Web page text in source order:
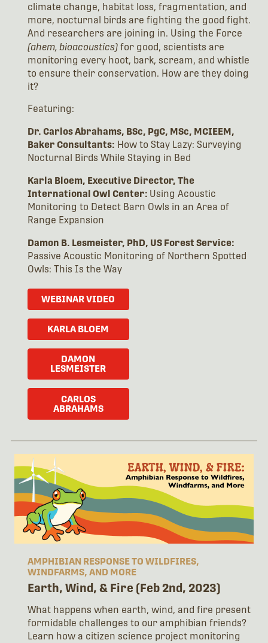
climate change, habitat loss, fragmentation, and
more, nocturnal birds are fighting the good fight.
And researchers are joining in. Using the Force
(ahem, bioacoustics)for good, scientists are
monitoring every hoot, bark, scream, and whistle
to ensure their conservation. How are they doing
it?
Featuring:
Dr. Carlos Abrahams, BSc, PgC, MSc, MCIEEM,
Baker Consultants: How to Stay Lazy: Surveying
Nocturnal Birds While Staying in Bed
Karla Bloem, Executive Director, The
International Owl Center: Using Acoustic
Monitoring to Detect Barn Owls in an Area of
Range Expansion
Damon B. Lesmeister, PhD, US Forest Service:
Passive Acoustic Monitoring of Northern Spotted
Owls: This Is the Way
WEBINAR VIDEO
KARLA BLOEM
DAMON
LESMEISTER
CARLOS
ABRAHAMS
AMPHIBIAN RESPONSE TO WILDFIRES,
WINDFARMS, AND MORE
Earth, Wind, & Fire (Feb 2nd, 2023)
What happens when earth, wind, and fire present
formidable challenges to our amphibian friends?
Learn how a citizen science project monitoring